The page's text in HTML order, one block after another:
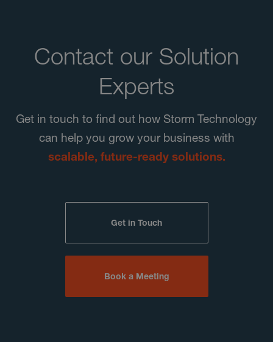
Contact our Solution
Experts
Get in touch to find out how Storm Technology
can help you grow your business with
scalable, future-ready solutions.
Get in Touch
Book a Meeting